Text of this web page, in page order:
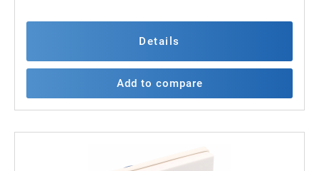
Details
Add to compare